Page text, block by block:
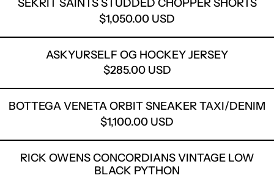
SEKRIT SAINTS STUDDED CHOPPER SHORTS
$1,050.00 USD
ASKYURSELF OG
ASKYURSELF OG HOCKEY JERSEY
$285.00 USD
BOTTEGA VENETA ORBIT SNEAKER TAXI/DENIM
$1,100.00 USD
RICK OWENS
RICK OWENS CONCORDIANS VINTAGE LOW
BLACK PYTHON